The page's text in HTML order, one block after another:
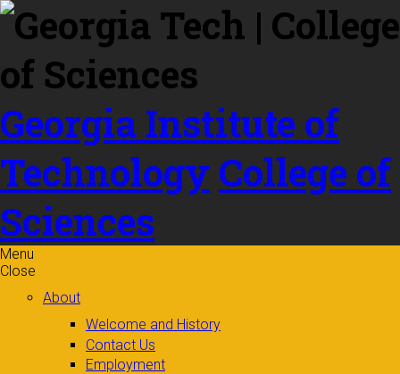
Skip to
content
Georgia Institute of
Technology College of
Sciences
Menu
Close
About
Welcome and History
Contact Us
Employment